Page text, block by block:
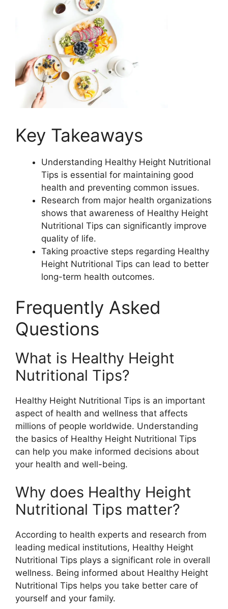
Key Takeaways
Understanding Healthy Height Nutritional
Tips is essential for maintaining good
health and preventing common issues.
Research from major health organizations
shows that awareness of Healthy Height
Nutritional Tips can significantly improve
quality of life.
Taking proactive steps regarding Healthy
Height Nutritional Tips can lead to better
long-term health outcomes.
Frequently Asked
Questions
What is Healthy Height
Nutritional Tips?
Healthy Height Nutritional Tips is an important
aspect of health and wellness that affects
millions of people worldwide. Understanding
the basics of Healthy Height Nutritional Tips
can help you make informed decisions about
your health and well-being.
Why does Healthy Height
Nutritional Tips matter?
According to health experts and research from
leading medical institutions, Healthy Height
Nutritional Tips plays a significant role in overall
wellness. Being informed about Healthy Height
Nutritional Tips helps you take better care of
yourself and your family.